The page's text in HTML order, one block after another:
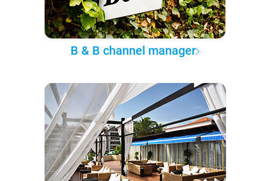
B & B channel manager